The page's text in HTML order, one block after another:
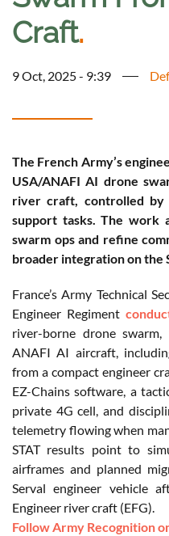
Craft.
9 Oct, 2025 - 9:39
The French Army’s
USA/ANAFI AI drone
river craft, controlled by
support tasks. The work
swarm ops and refine
broader integration on the
France’s Army Technical
Engineer Regiment
river-borne drone
ANAFI AI aircraft,
from a compact engineer
EZ-Chains software, a
private 4G cell, and
telemetry flowing when
STAT results point to
airframes and planned
Serval engineer vehicle
Engineer river craft (EFG).
Follow Army Recognition